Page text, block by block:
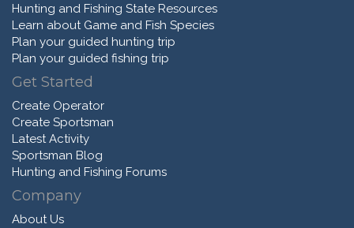
Hunting and Fishing State Resources
Learn about Game and Fish Species
Plan your guided hunting trip
Plan your guided fishing trip
Get Started
Create Operator
Create Sportsman
Latest Activity
Sportsman Blog
Hunting and Fishing Forums
Company
About Us